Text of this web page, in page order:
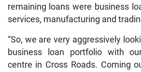
remaining loans were business
services, manufacturing and
“So, we are very aggressively
business loan portfolio with
centre in Cross Roads. Coming